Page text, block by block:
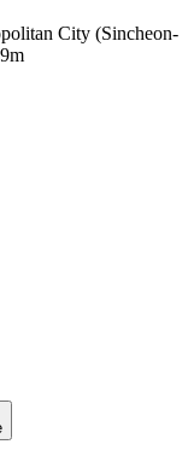
City (Sincheon-